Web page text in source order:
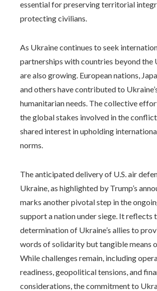
essential for preserving territorial
protecting civilians.
As Ukraine continues to seek
partnerships with countries beyond the
are also growing. European nations,
and others have contributed to
humanitarian needs. The collective
the global stakes involved in the
shared interest in upholding
norms.
The anticipated delivery of U.S. air
Ukraine, as highlighted by Trump’s
marks another pivotal step in the
support a nation under siege. It reflects
determination of Ukraine’s allies to
words of solidarity but tangible means
While challenges remain, including
readiness, geopolitical tensions, and
considerations, the commitment to